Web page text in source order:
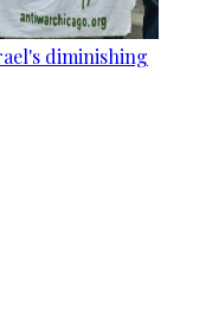
diminishing